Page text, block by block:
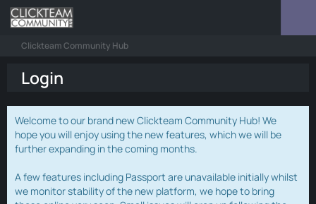
Clickteam Community Hub
Login
Welcome to our brand new Clickteam Community Hub! We
hope you will enjoy using the new features, which we will be
further expanding in the coming months.
A few features including Passport are unavailable initially whilst
we monitor stability of the new platform, we hope to bring